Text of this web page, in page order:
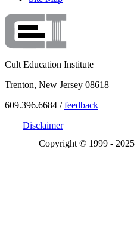
Cult Education Institute
Trenton, New Jersey 08618
609.396.6684 /feedback
Disclaimer
Copyright © 1999 - 2025